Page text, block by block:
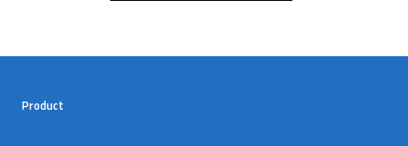
Product